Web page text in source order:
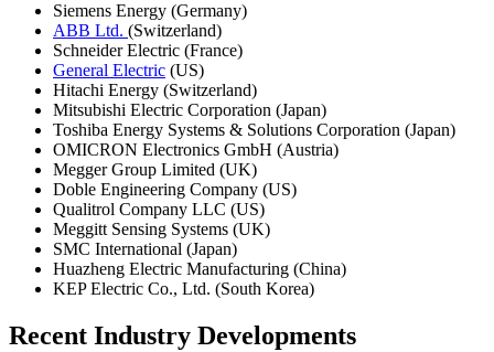
Siemens Energy (Germany)
ABB Ltd. (Switzerland)
Schneider Electric (France)
General Electric (US)
Hitachi Energy (Switzerland)
Mitsubishi Electric Corporation (Japan)
Toshiba Energy Systems & Solutions Corporation (Japan)
OMICRON Electronics GmbH (Austria)
Megger Group Limited (UK)
Doble Engineering Company (US)
Qualitrol Company LLC (US)
Meggitt Sensing Systems (UK)
SMC International (Japan)
Huazheng Electric Manufacturing (China)
KEP Electric Co., Ltd. (South Korea)
Recent Industry Developments